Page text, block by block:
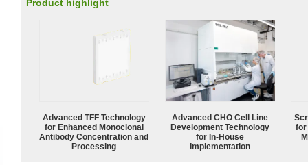
Product highlight
Advanced TFF Technology
for Enhanced Monoclonal
Antibody Concentration and
Processing
Advanced CHO Cell Line
Development Technology
for In-House
Implementation
for